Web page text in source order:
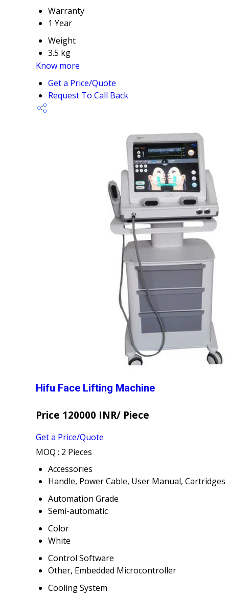
Warranty
1 Year
Weight
3.5 kg
Know more
Get a Price/Quote
Request To Call Back
Hifu Face Lifting Machine
Price 120000 INR/ Piece
Get a Price/Quote
MOQ : 2 Pieces
Accessories
Handle, Power Cable, User Manual, Cartridges
Automation Grade
Semi-automatic
Color
White
Control Software
Other, Embedded Microcontroller
Cooling System